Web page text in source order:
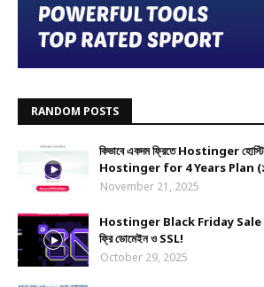
RANDOM POSTS
কিভাবে একদম ফ্রিতে Hostinger
Hostinger for 4 Years Plan
November 21, 2025
Hostinger Black Friday Sale
ফ্রি ডোমেইন ও SSL!
October 29, 2025